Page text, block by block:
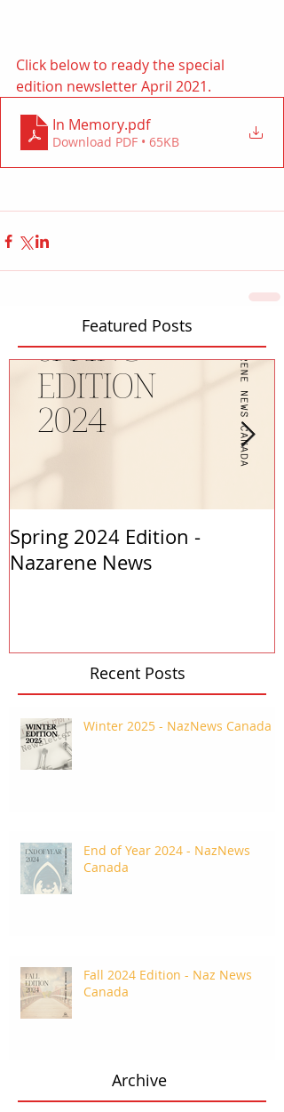
Click below to ready the special
edition newsletter April 2021.
In Memory.pdf
Download PDF • 65KB
Featured Posts
Spring 2024 Edition -
Nazarene News
Recent Posts
Winter 2025 - NazNews Canada
End of Year 2024 - NazNews
Canada
Fall 2024 Edition - Naz News
Canada
Archive